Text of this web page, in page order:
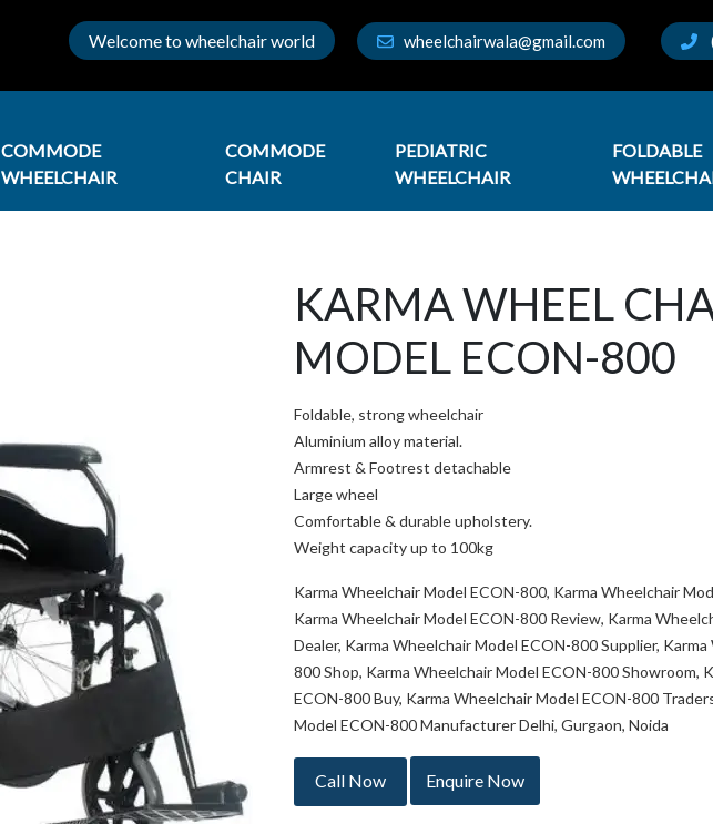
Welcome to wheelchair world wheelchairwala@gmail.com
COMMODE
WHEELCHAIR
COMMODE
CHAIR
PEDIATRIC
WHEELCHAIR
FOLDABLE
KARMA WHEEL
MODEL ECON-800
Foldable, strong wheelchair
Aluminium alloy material.
Armrest & Footrest detachable
Large wheel
Comfortable & durable upholstery.
Weight capacity up to 100kg
Karma Wheelchair Model ECON-800, Karma Wheelchair
Karma Wheelchair Model ECON-800 Review, Karma
Dealer, Karma Wheelchair Model ECON-800 Supplier,
800 Shop, Karma Wheelchair Model ECON-800 Showroom,
ECON-800 Buy, Karma Wheelchair Model ECON-800
Model ECON-800 Manufacturer Delhi, Gurgaon, Noida
Call Now Enquire Now